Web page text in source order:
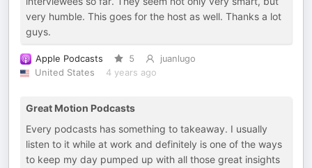
very humble. This goes for the host as well. Thanks a lot
guys.
Apple Podcasts 5
juanlugo
United States
4 years ago
Great Motion Podcasts
Every podcasts has something to takeaway. I usually
listen to it while at work and definitely is one of the ways
to keep my day pumped up with all those great insights